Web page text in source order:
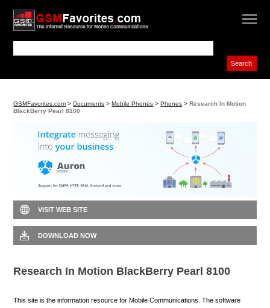
GSMFavorites.com >Documents >Mobile Phones >Phones >Research In Motion
BlackBerry Pearl 8100
VISIT WEB SITE
DOWNLOAD NOW
Research In Motion BlackBerry Pearl 8100
This site is the information resource for Mobile Communications. The software